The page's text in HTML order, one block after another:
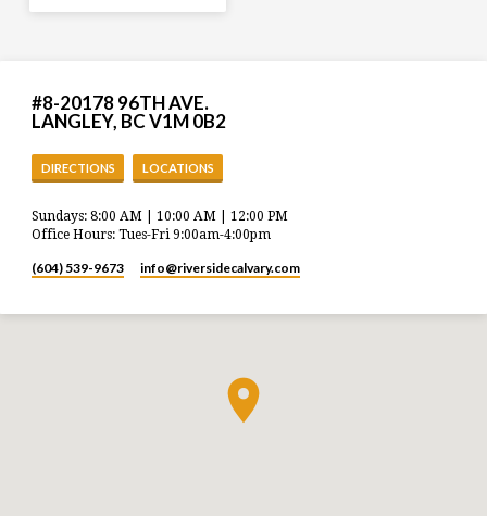
#8-20178 96TH AVE.
LANGLEY, BC V1M 0B2
DIRECTIONS LOCATIONS
Sundays: 8:00 AM | 10:00 AM | 12:00 PM
Office Hours: Tues-Fri 9:00am-4:00pm
(604) 539-9673 info​@riversidecalvary.com